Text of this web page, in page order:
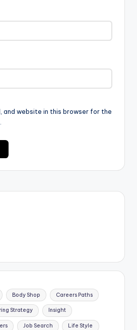
and website in this browser for the
Body Shop Careers Paths
Strategy Insight
Job Search Life Style